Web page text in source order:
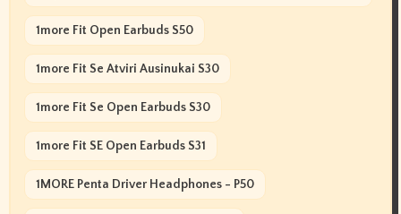
1more Fit Open Earbuds S50
1more Fit Se Atviri Ausinukai S30
1more Fit Se Open Earbuds S30
1more Fit SE Open Earbuds S31
1MORE Penta Driver Headphones - P50